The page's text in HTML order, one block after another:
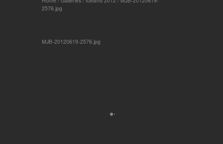
2576.jpg
MJB-20120619-2576.jpg